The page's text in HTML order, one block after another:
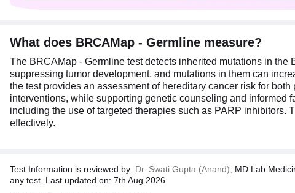
What does BRCAMap - Germline measure?
The BRCAMap - Germline test detects inherited mutations in
suppressing tumor development, and mutations in them can
the test provides an assessment of hereditary cancer risk for
interventions, while supporting genetic counseling and informed
including the use of targeted therapies such as PARP inhibitors.
effectively.
Test Information is reviewed by: Dr. Swati Gupta (Anand), MD Lab
any test. Last updated on: 7th Aug 2026